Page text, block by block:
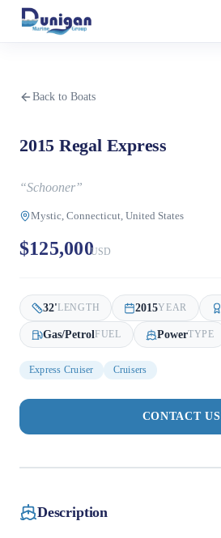
Back to Boats
2015 Regal Express
“Schooner”
Mystic, Connecticut, United States
$125,000USD
32'LENGTH 2015YEAR
Gas/Petrol FUEL PowerTYPE
Express Cruiser Cruisers
CONTACT US
Description